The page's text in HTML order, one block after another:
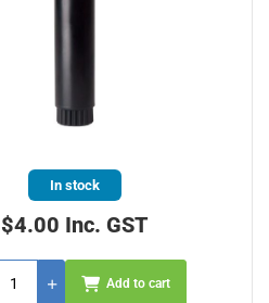
In stock
$4.00 Inc. GST
Add to cart